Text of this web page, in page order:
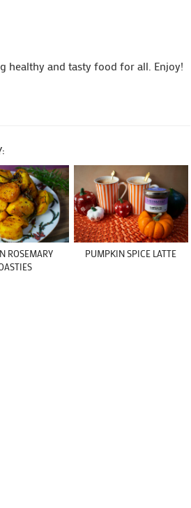
healthy and tasty food for all. Enjoy!
ROSEMARY
PUMPKIN SPICE LATTE